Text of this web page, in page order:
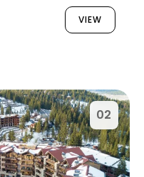
VIEW
02